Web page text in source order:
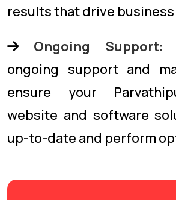
results that drive
Ongoing Support:
ongoing support and
ensure your
website and software
up-to-date and perform